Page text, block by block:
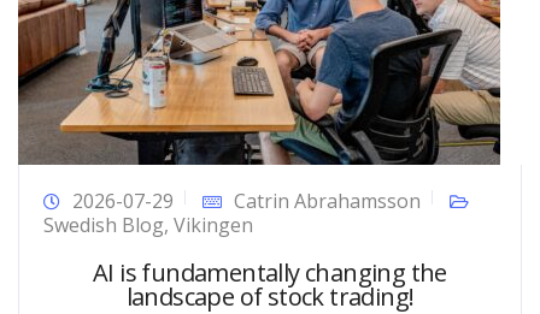
2026-07-29
Catrin Abrahamsson
Swedish Blog, Vikingen
AI is fundamentally changing the
landscape of stock trading!